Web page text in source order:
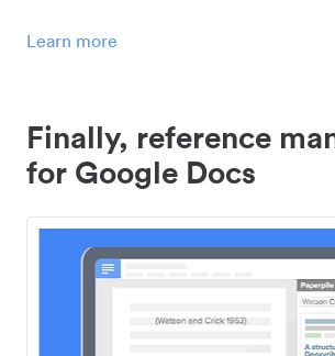
Learn more
Finally, reference
for Google Docs